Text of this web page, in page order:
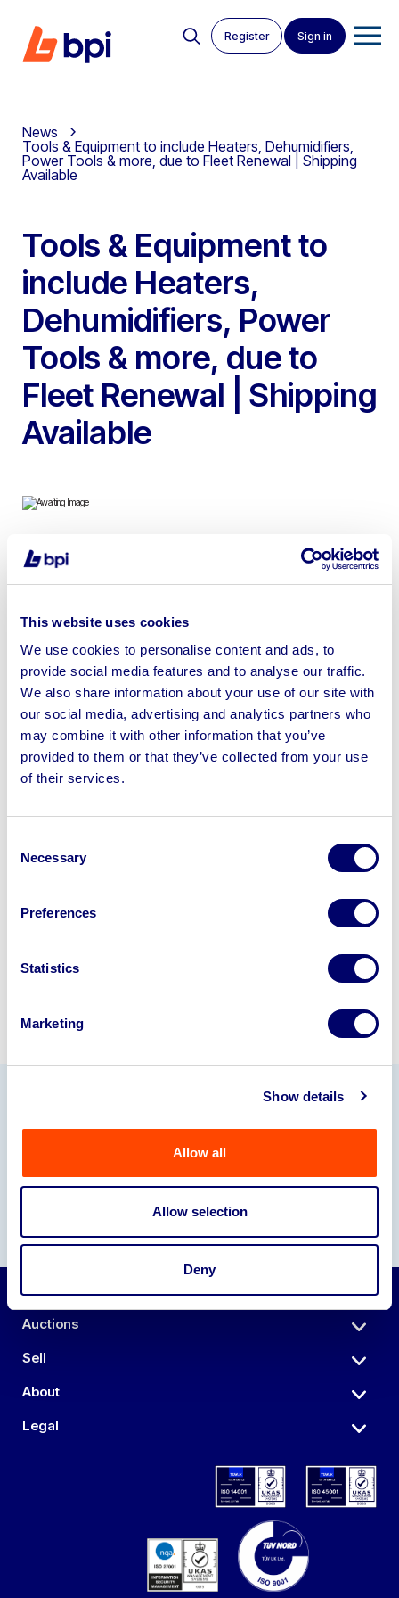
This website uses cookies
We use cookies to personalise content and ads, to
provide social media features and to analyse our traffic.
We also share information about your use of our site with
our social media, advertising and analytics partners who
may combine it with other information that you’ve
provided to them or that they’ve collected from your use
of their services.
Selection
Necessary
Preferences
Statistics
Marketing
Show details
Allow all
Allow selection
Deny
Register Sign in
News
Tools & Equipment to include Heaters, Dehumidifiers,
Power Tools & more, due to Fleet Renewal | Shipping
Available
Tools & Equipment to
include Heaters,
Dehumidifiers, Power
Tools & more, due to
Fleet Renewal | Shipping
Available
To include Hammer Drills, Angle Grinders, Dehumidifiers,
Generators, Cement Mixers, Heaters, Pressure
Washers, Lighting Equipment & more | Loading Available
Sell your business assets fast
with BPI’s hassle-free asset
disposal solutions.
Looking to retire or close your
disposal specialists on
Auctions
Sell
About
Legal